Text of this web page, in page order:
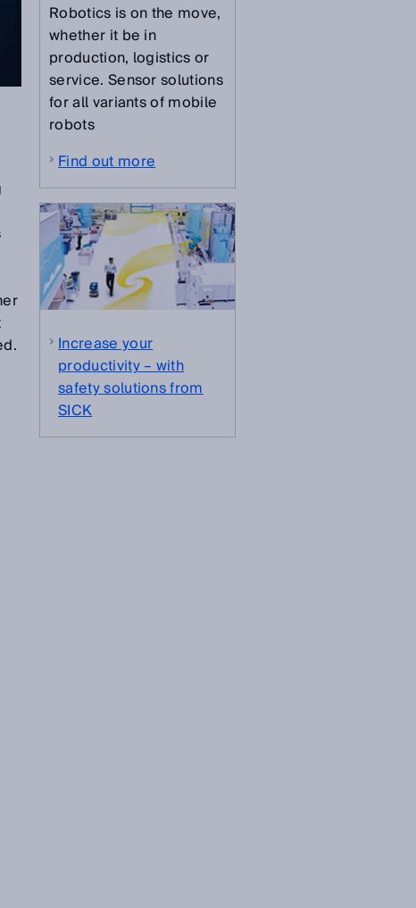
Robotics is on the move,
whether it be in
production, logistics or
service. Sensor solutions
for all variants of mobile
robots
Find out more
Increase your
productivity – with
safety solutions from
SICK